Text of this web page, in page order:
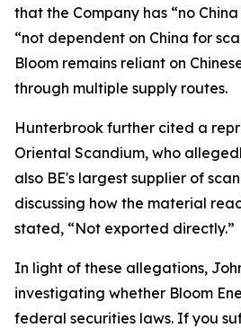
that the Company has “no
“not dependent on China for
Bloom remains reliant on
through multiple supply routes.
Hunterbrook further cited a
Oriental Scandium, who
also BE's largest supplier of
discussing how the material
stated, “Not exported directly.”
In light of these allegations,
investigating whether Bloom
federal securities laws. If you